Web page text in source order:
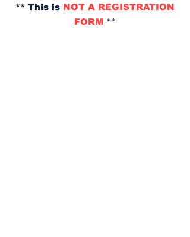
** This is NOT A REGISTRATION
FORM **